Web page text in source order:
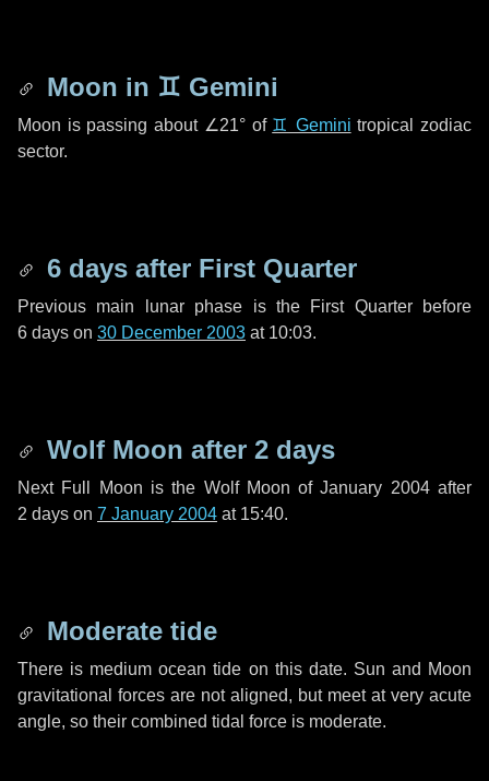
Moon in ♊ Gemini
Moon is passing about ∠21°of ♊ Gemini tropical zodiac
sector.
6 days after First Quarter
Previous main lunar phase is the First Quarter before
6 days on 30 December 2003 at 10:03.
Wolf Moon after 2 days
Next Full Moon is the Wolf Moon of January 2004 after
2 days on 7 January 2004 at 15:40.
Moderate tide
There is medium ocean tide on this date. Sun and Moon
gravitational forces are not aligned, but meet at very acute
angle, so their combined tidal force is moderate.